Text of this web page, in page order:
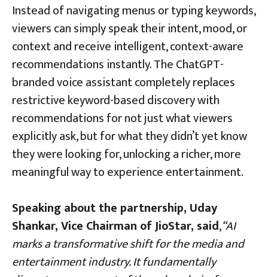
Instead of navigating menus or typing keywords,
viewers can simply speak their intent, mood, or
context and receive intelligent, context-aware
recommendations instantly. The ChatGPT-
branded voice assistant completely replaces
restrictive keyword-based discovery with
recommendations for not just what viewers
explicitly ask, but for what they didn’t yet know
they were looking for, unlocking a richer, more
meaningful way to experience entertainment.
Speaking about the partnership, Uday
Shankar, Vice Chairman of JioStar, said,“AI
marks a transformative shift for the media and
entertainment industry. It fundamentally